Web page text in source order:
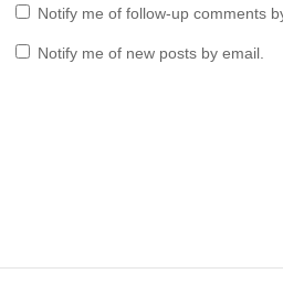
Notify me of follow-up comments
Notify me of new posts by email.